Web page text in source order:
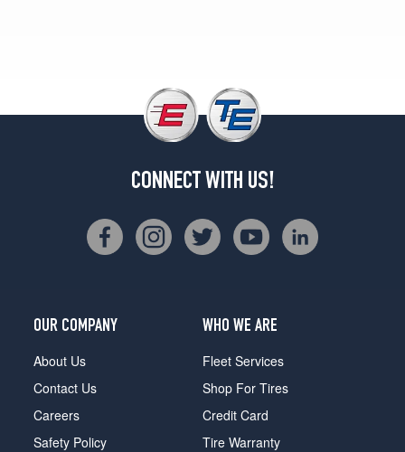
CONNECT WITH US!
OUR COMPANY
About Us
Contact Us
Careers
Safety Policy
WHO WE ARE
Fleet Services
Shop For Tires
Credit Card
Tire Warranty